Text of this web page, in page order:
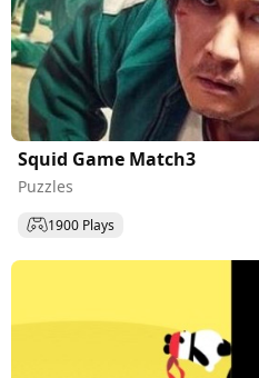
Squid Game Match3
Puzzles
1900 Plays